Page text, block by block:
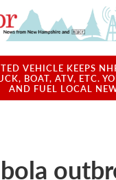
VEHICLE KEEPS
BOAT, ATV, ETC.
AND FUEL LOCAL